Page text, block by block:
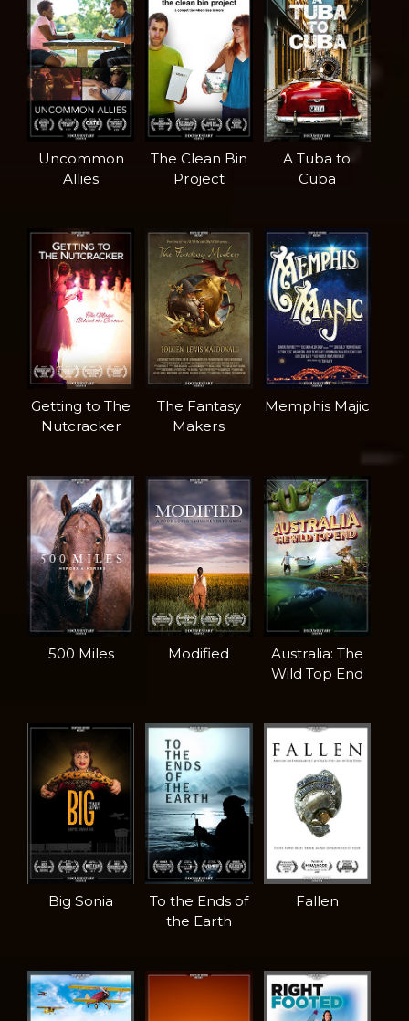
Uncommon
Allies
The Clean Bin
Project
A Tuba to
Cuba
Getting to The
Nutcracker
The Fantasy
Makers
Memphis Majic
500 Miles Modified
Australia: The
Wild Top End
Big Sonia
To the Ends of
the Earth
Fallen